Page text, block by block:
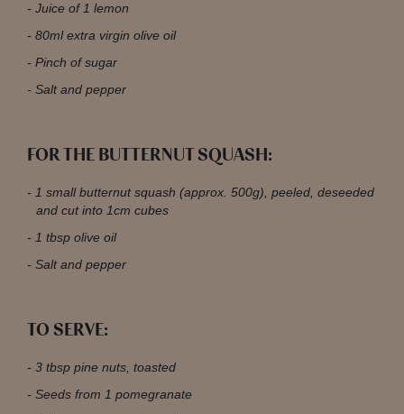
Juice of 1 lemon
80ml extra virgin olive oil
Pinch of sugar
Salt and pepper
FOR THE BUTTERNUT SQUASH:
1 small butternut squash (approx. 500g), peeled, deseeded
and cut into 1cm cubes
1 tbsp olive oil
Salt and pepper
TO SERVE:
3 tbsp pine nuts, toasted
Seeds from 1 pomegranate